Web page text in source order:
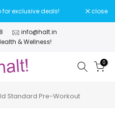
for exclusive deals! close
info@halt.in
& Wellness!
0
Standard Pre-Workout